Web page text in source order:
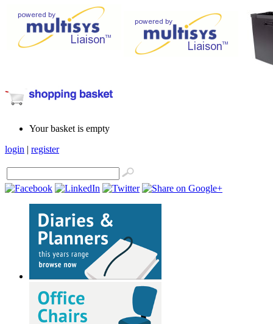
Your basket is empty
login | register